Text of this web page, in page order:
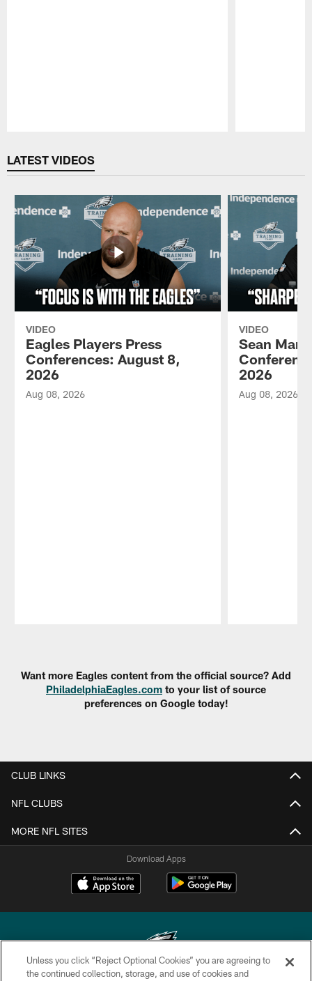
LATEST VIDEOS
VIDEO
Eagles Players Press
Conferences: August 8,
2026
Aug 08, 2026
VIDEO
Sean
2026
Aug 08, 2026
Want more Eagles content from the official source? Add
PhiladelphiaEagles.com to your list of source
preferences on Google today!
CLUB LINKS
NFL CLUBS
MORE NFL SITES
Download Apps
Unless you click “Reject Optional Cookies” you are agreeing to
the continued collection, storage, and use of cookies and